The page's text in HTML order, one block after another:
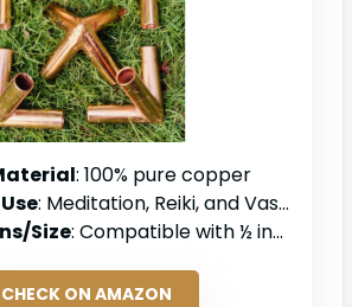
: 100% pure copper
: Meditation, Reiki, and Vastu practice
Size: Compatible with ½ inch pipes
CHECK ON AMAZON